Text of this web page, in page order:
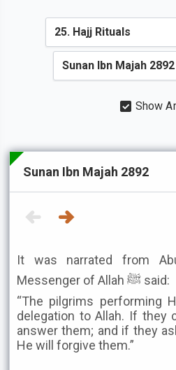
Show
Sunan Ibn Majah 2892
It was narrated from
Messenger of Allah ﷺ said:
“The pilgrims performing
delegation to Allah. If they
answer them; and if they
He will forgive them.”